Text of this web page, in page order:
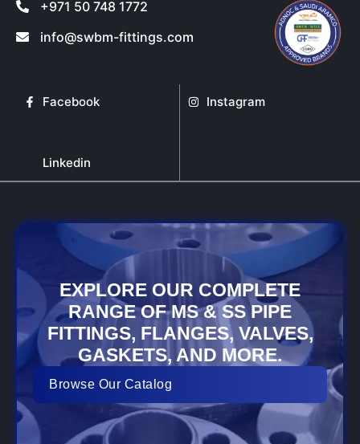
+971 50 748 1772
info@swbm-fittings.com
Facebook Instagram
Linkedin
EXPLORE OUR COMPLETE
RANGE OF MS & SS PIPE
FITTINGS, FLANGES, VALVES,
GASKETS, AND MORE.
Browse Our Catalog